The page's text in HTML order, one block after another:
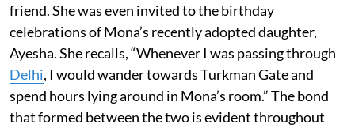
friend. She was even invited to the birthday
celebrations of Mona’s recently adopted daughter,
Ayesha. She recalls, “Whenever I was passing through
Delhi, I would wander towards Turkman Gate and
spend hours lying around in Mona’s room.” The bond
that formed between the two is evident throughout